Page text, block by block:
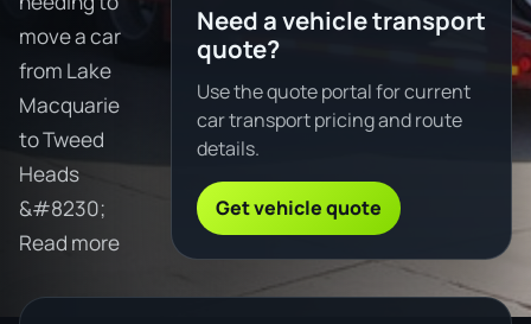
move a car
from Lake
Macquarie
to Tweed
Heads
&#8230;
Read more
Need a vehicle transport
quote?
Use the quote portal for current
car transport pricing and route
details.
Get vehicle quote